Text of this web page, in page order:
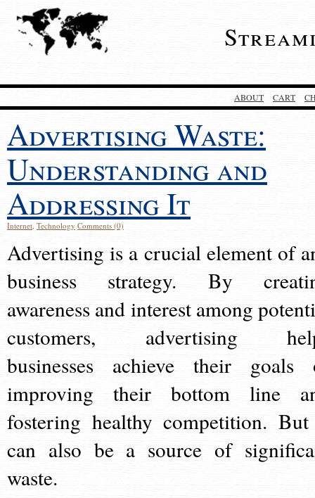
ABOUT CART
Advertising Waste:
Understanding and
Addressing It
Internet, Technology Comments (0)
Advertising is a crucial element of
business strategy. By
awareness and interest among
customers, advertising
businesses achieve their goals
improving their bottom line
fostering healthy competition.
can also be a source of
waste.